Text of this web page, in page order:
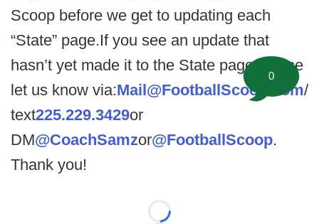
Scoop before we get to updating each
“State” page.If you see an update that
hasn’t yet made it to the State page please
let us know via:Mail@FootballScoop.com/
text225.229.3429or
DM@CoachSamzor@FootballScoop.
Thank you!
Loading...
0